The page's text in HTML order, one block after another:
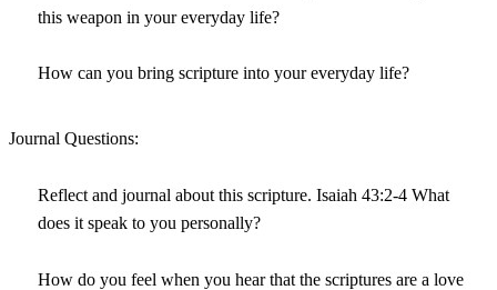
this weapon in your everyday life?
How can you bring scripture into your everyday life?
Journal Questions:
Reflect and journal about this scripture. Isaiah 43:2-4 What
does it speak to you personally?
How do you feel when you hear that the scriptures are a love